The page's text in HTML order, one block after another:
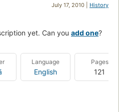
July 17, 2010 | History
yet. Can you add one?
Language
English
Pages
121